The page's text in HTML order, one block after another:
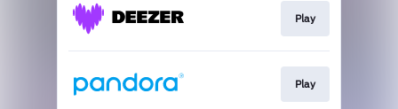
Play
Play